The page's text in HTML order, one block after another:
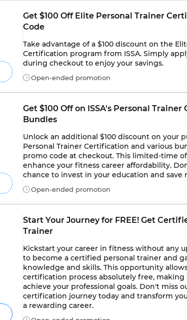
Get $100 Off Elite Personal Trainer
Code
Take advantage of a $100 discount on the
Certification program from ISSA. Simply
during checkout to enjoy your savings.
Open-ended promotion
Get $100 Off on ISSA's Personal
Bundles
Unlock an additional $100 discount on your
Personal Trainer Certification and various
promo code at checkout. This limited-time
enhance your fitness career affordability.
chance to invest in your education and save
Open-ended promotion
Start Your Journey for FREE! Get
Trainer
Kickstart your career in fitness without any
to become a certified personal trainer and
knowledge and skills. This opportunity
certification process absolutely free,
achieve your professional goals. Don't miss
certification journey today and transform
a rewarding career.